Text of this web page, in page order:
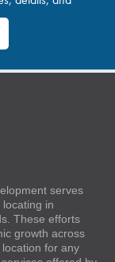
serves
in
These efforts
growth across
for any